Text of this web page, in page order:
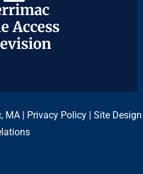
Access
Access
| Privacy Policy | Site Design